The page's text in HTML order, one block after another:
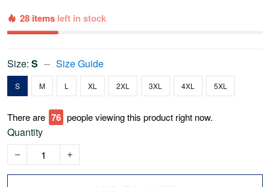
28 items left in stock
Size: S Size Guide
S M L XL 2XL 3XL 4XL 5XL
There are 78 people viewing this product right now.
Quantity